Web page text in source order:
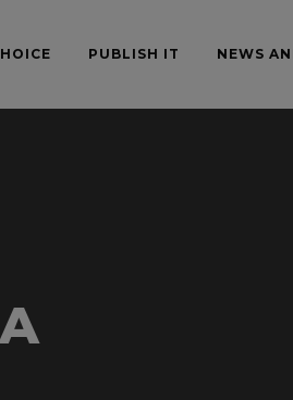
PUBLISH IT NEWS